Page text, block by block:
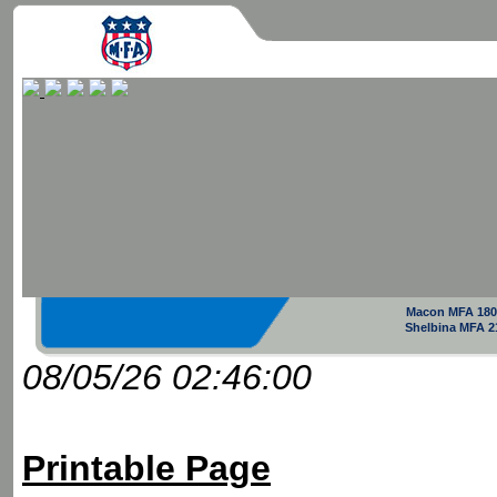
Macon MFA
Shelbina MFA
08/05/26 02:46:00
Printable Page